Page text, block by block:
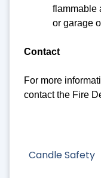
Candle Safety
flammable
or garage
Contact
For more
contact the Fire